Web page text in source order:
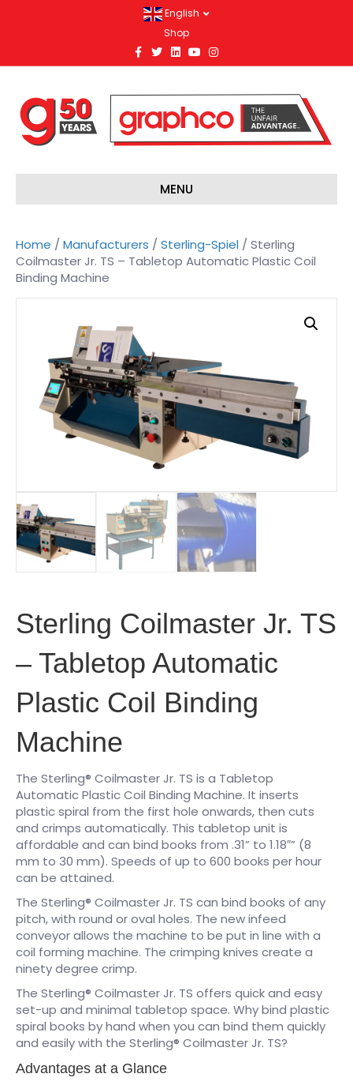
English
Shop
c
o
k
T
w
i
r
n
e
i
n
Y
o
u
u
e
n
s
a
r
a
MENU
Home / Manufacturers / Sterling-Spiel / Sterling
Coilmaster Jr. TS – Tabletop Automatic Plastic Coil
Binding Machine
Sterling Coilmaster Jr. TS
– Tabletop Automatic
Plastic Coil Binding
Machine
The Sterling® Coilmaster Jr. TS is a Tabletop
Automatic Plastic Coil Binding Machine. It inserts
plastic spiral from the first hole onwards, then cuts
and crimps automatically. This tabletop unit is
affordable and can bind books from .31” to 1.18″” (8
mm to 30 mm). Speeds of up to 600 books per hour
can be attained.
The Sterling® Coilmaster Jr. TS can bind books of any
pitch, with round or oval holes. The new infeed
conveyor allows the machine to be put in line with a
coil forming machine. The crimping knives create a
ninety degree crimp.
The Sterling® Coilmaster Jr. TS offers quick and easy
set-up and minimal tabletop space. Why bind plastic
spiral books by hand when you can bind them quickly
and easily with the Sterling® Coilmaster Jr. TS?
Advantages at a Glance